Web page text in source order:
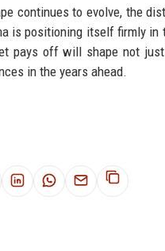
continues to evolve, the
is positioning itself firmly
pays off will shape not
in the years ahead.